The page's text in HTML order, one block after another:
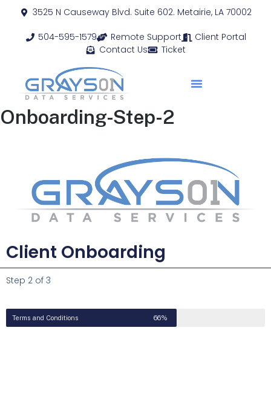
3525 N Causeway Blvd. Suite 602. Metairie, LA 70002
504-595-1579 Remote Support
Client Portal
Contact Us
Ticket
Onboarding-Step-2
Client Onboarding
Step 2 of 3
Terms and Conditions 66%